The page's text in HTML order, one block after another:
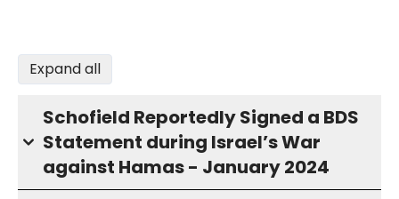
Expand all
Schofield Reportedly Signed a BDS
Statement during Israel’s War
against Hamas - January 2024